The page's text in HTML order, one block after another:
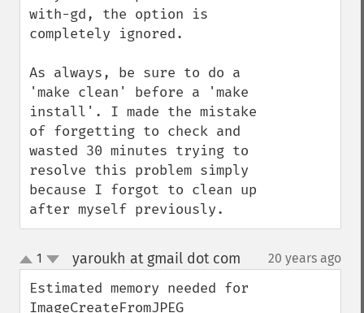
with-gd, the option is
completely ignored.
As always, be sure to do a
'make clean' before a 'make
install'. I made the mistake
of forgetting to check and
wasted 30 minutes trying to
resolve this problem simply
because I forgot to clean up
after myself previously.
up
down
1 yaroukh at gmail dot com 20 years ago
Estimated memory needed for
ImageCreateFromJPEG